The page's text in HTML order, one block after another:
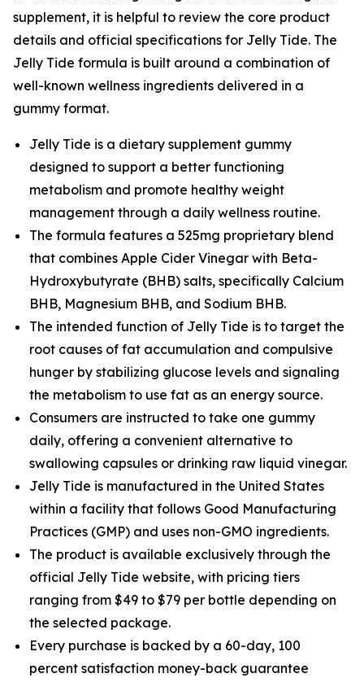
supplement, it is helpful to review the core product
details and official specifications for Jelly Tide. The
Jelly Tide formula is built around a combination of
well-known wellness ingredients delivered in a
gummy format.
Jelly Tide is a dietary supplement gummy
designed to support a better functioning
metabolism and promote healthy weight
management through a daily wellness routine.
The formula features a 525mg proprietary blend
that combines Apple Cider Vinegar with Beta-
Hydroxybutyrate (BHB) salts, specifically Calcium
BHB, Magnesium BHB, and Sodium BHB.
The intended function of Jelly Tide is to target the
root causes of fat accumulation and compulsive
hunger by stabilizing glucose levels and signaling
the metabolism to use fat as an energy source.
Consumers are instructed to take one gummy
daily, offering a convenient alternative to
swallowing capsules or drinking raw liquid vinegar.
Jelly Tide is manufactured in the United States
within a facility that follows Good Manufacturing
Practices (GMP) and uses non-GMO ingredients.
The product is available exclusively through the
official Jelly Tide website, with pricing tiers
ranging from $49 to $79 per bottle depending on
the selected package.
Every purchase is backed by a 60-day, 100
percent satisfaction money-back guarantee